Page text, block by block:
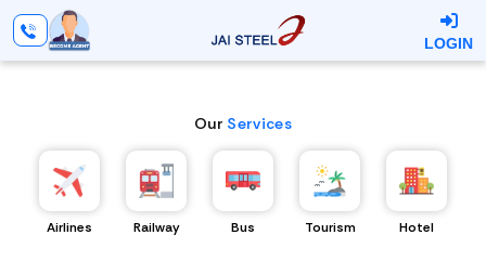
LOGIN
Our Services
Airlines Railway Bus Tourism Hotel